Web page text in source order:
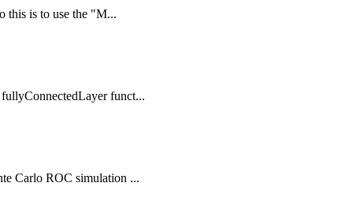
this is to use the "M...
funct...
Carlo ROC simulation ...